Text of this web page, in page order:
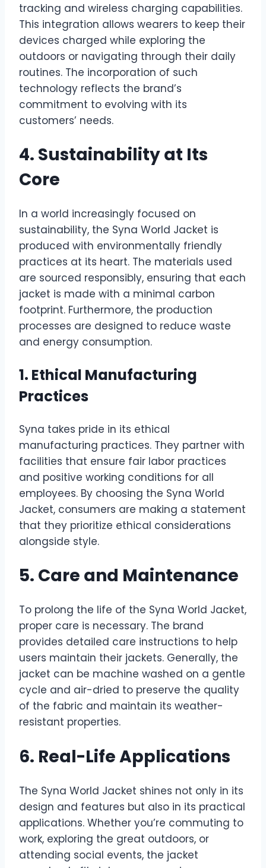
tracking and wireless charging capabilities.
This integration allows wearers to keep their
devices charged while exploring the
outdoors or navigating through their daily
routines. The incorporation of such
technology reflects the brand’s
commitment to evolving with its
customers’ needs.
4. Sustainability at Its
Core
In a world increasingly focused on
sustainability, the Syna World Jacket is
produced with environmentally friendly
practices at its heart. The materials used
are sourced responsibly, ensuring that each
jacket is made with a minimal carbon
footprint. Furthermore, the production
processes are designed to reduce waste
and energy consumption.
1. Ethical Manufacturing
Practices
Syna takes pride in its ethical
manufacturing practices. They partner with
facilities that ensure fair labor practices
and positive working conditions for all
employees. By choosing the Syna World
Jacket, consumers are making a statement
that they prioritize ethical considerations
alongside style.
5. Care and Maintenance
To prolong the life of the Syna World Jacket,
proper care is necessary. The brand
provides detailed care instructions to help
users maintain their jackets. Generally, the
jacket can be machine washed on a gentle
cycle and air-dried to preserve the quality
of the fabric and maintain its weather-
resistant properties.
6. Real-Life Applications
The Syna World Jacket shines not only in its
design and features but also in its practical
applications. Whether you’re commuting to
work, exploring the great outdoors, or
attending social events, the jacket